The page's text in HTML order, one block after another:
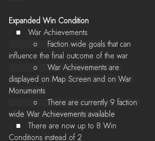
Expanded Win Condition
   ■   War Achievements
          ○    Faction wide goals
that can
influence the final outcome of the war
displayed on Map Screen and on War
Monuments
wide War Achievements available
Conditions instead of 2